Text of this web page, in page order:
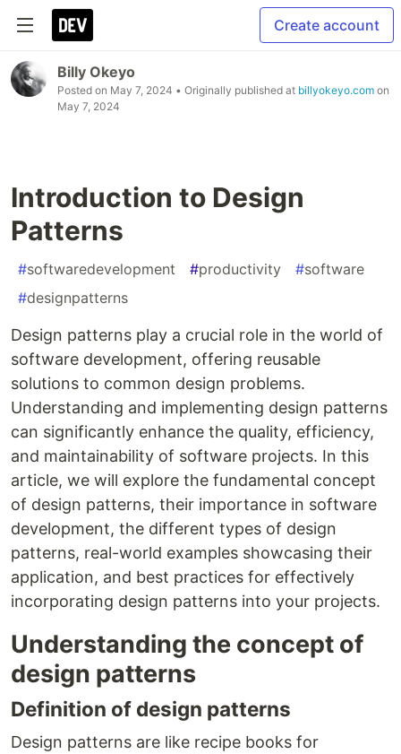
Create account
Billy Okeyo
Posted on May 7, 2024 • Originally published at billyokeyo.com on
May 7, 2024
Introduction to Design
Patterns
#softwaredevelopment #productivity #software
#designpatterns
Design patterns play a crucial role in the world of
software development, offering reusable
solutions to common design problems.
Understanding and implementing design patterns
can significantly enhance the quality, efficiency,
and maintainability of software projects. In this
article, we will explore the fundamental concept
of design patterns, their importance in software
development, the different types of design
patterns, real-world examples showcasing their
application, and best practices for effectively
incorporating design patterns into your projects.
Understanding the concept of
design patterns
Definition of design patterns
Design patterns are like recipe books for